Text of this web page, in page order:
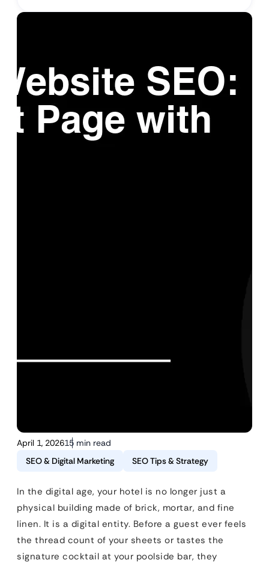
April 1, 202615 min read
SEO & Digital Marketing
SEO Tips & Strategy
In the digital age, your hotel is no longer just a
physical building made of brick, mortar, and fine
linen. It is a digital entity. Before a guest ever feels
the thread count of your sheets or tastes the
signature cocktail at your poolside bar, they